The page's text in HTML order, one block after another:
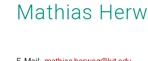
Mathias